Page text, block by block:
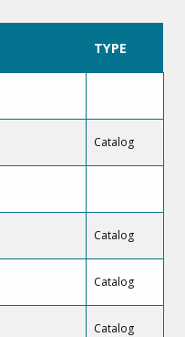
TYPE
Catalog
Catalog
Catalog
Catalog